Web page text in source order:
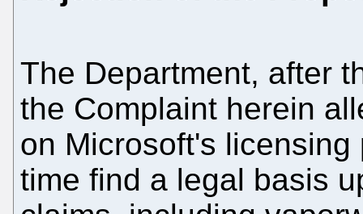
The Department, after
the Complaint herein
on Microsoft's
time find a legal basis